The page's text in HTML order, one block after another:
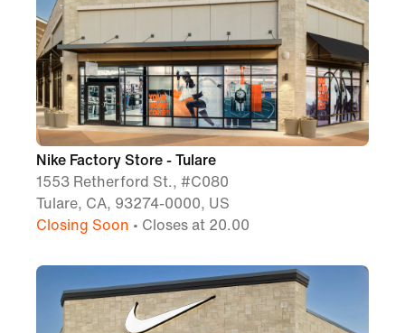
Nike Factory Store - Tulare
1553 Retherford St., #C080
Tulare, CA, 93274-0000, US
Closing Soon • Closes at 20.00